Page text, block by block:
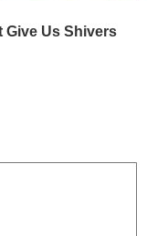
Give Us Shivers